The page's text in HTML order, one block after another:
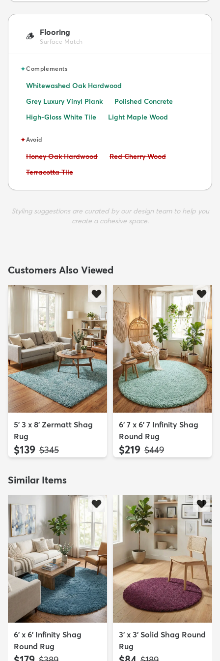
🪵 Flooring
Surface Match
✦Complements
Whitewashed Oak Hardwood
Grey Luxury Vinyl Plank
Polished Concrete
High-Gloss White Tile
Light Maple Wood
✦Avoid
Avoid:
Honey Oak Hardwood Avoid:
Red Cherry Wood
Avoid:
Terracotta Tile
Styling suggestions are curated by our design team to help you
create a cohesive space.
Customers Also Viewed
5' 3 x 8' Zermatt Shag
Rug
$139 MSRP:
$345
6' 7 x 6' 7 Infinity Shag
Round Rug
$219 MSRP:
$449
Similar Items
6' x 6' Infinity Shag
Round Rug
3' x 3' Solid Shag Round
Rug